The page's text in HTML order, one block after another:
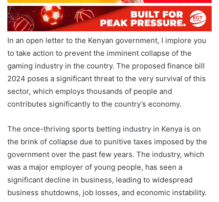
In an open letter to the Kenyan government, I implore you
to take action to prevent the imminent collapse of the
gaming industry in the country. The proposed finance bill
2024 poses a significant threat to the very survival of this
sector, which employs thousands of people and
contributes significantly to the country’s economy.
The once-thriving sports betting industry in Kenya is on
the brink of collapse due to punitive taxes imposed by the
government over the past few years. The industry, which
was a major employer of young people, has seen a
significant decline in business, leading to widespread
business shutdowns, job losses, and economic instability.